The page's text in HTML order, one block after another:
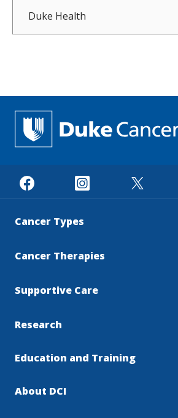
Duke Health
Cancer Types
Cancer Therapies
Supportive Care
Research
Education and Training
About DCI